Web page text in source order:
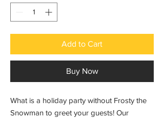
Add to Cart
Buy Now
What is a holiday party without Frosty the
Snowman to greet your guests! Our